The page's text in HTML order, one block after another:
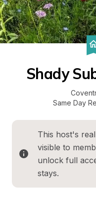
Shady
Same Day
This host's
visible to
unlock full
stays.